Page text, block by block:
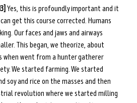
Yes, this is profoundly important and it
get this course corrected. Humans
Our faces and jaws and airways
This began, we theorize, about
when went from a hunter gatherer
We started farming. We started
soy and rice on the masses and then
revolution where we started milling